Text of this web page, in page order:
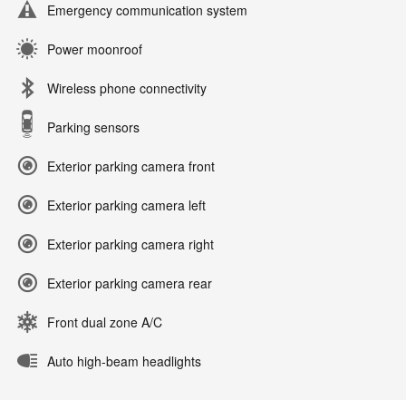
Emergency communication system
Power moonroof
Wireless phone connectivity
Parking sensors
Exterior parking camera front
Exterior parking camera left
Exterior parking camera right
Exterior parking camera rear
Front dual zone A/C
Auto high-beam headlights